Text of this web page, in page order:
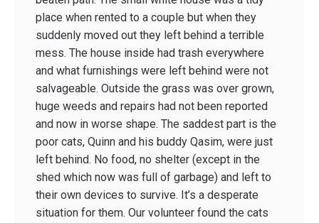
place when rented to a couple but when they
suddenly moved out they left behind a terrible
mess. The house inside had trash everywhere
and what furnishings were left behind were not
salvageable. Outside the grass was over grown,
huge weeds and repairs had not been reported
and now in worse shape. The saddest part is the
poor cats, Quinn and his buddy Qasim, were just
left behind. No food, no shelter (except in the
shed which now was full of garbage) and left to
their own devices to survive. It’s a desperate
situation for them. Our volunteer found the cats